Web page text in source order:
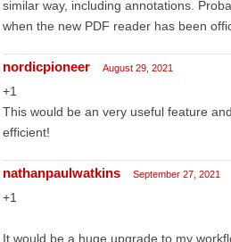
similar way, including annotations.
when the new PDF reader has been
nordicpioneer August 29, 2021
+1
This would be an very useful feature
efficient!
nathanpaulwatkins September 27, 2021
+1
It would be a huge upgrade to my